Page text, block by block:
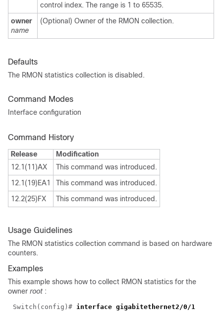
control index. The range is 1 to 65535.
owner
name
(Optional) Owner of the RMON collection.
Defaults
The RMON statistics collection is disabled.
Command Modes
Interface configuration
Command History
Release
Modification
12.1(11)AX
This command was introduced.
12.1(19)EA1
This command was introduced.
12.2(25)FX
This command was introduced.
Usage Guidelines
The RMON statistics collection command is based on hardware
counters.
Examples
This example shows how to collect RMON statistics for the
owner root :
Switch(config)# interface gigabitethernet2/0/1